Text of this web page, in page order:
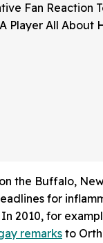
Fan Reaction
Player All About
the Buffalo,
for
2010, for
remarks to